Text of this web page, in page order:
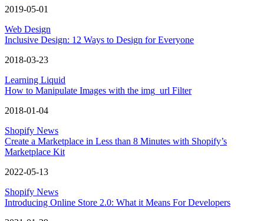
2019-05-01
Web Design
Inclusive Design: 12 Ways to Design for Everyone
2018-03-23
Learning Liquid
How to Manipulate Images with the img_url Filter
2018-01-04
Shopify News
Create a Marketplace in Less than 8 Minutes with Shopify’s
Marketplace Kit
2022-05-13
Shopify News
Introducing Online Store 2.0: What it Means For Developers